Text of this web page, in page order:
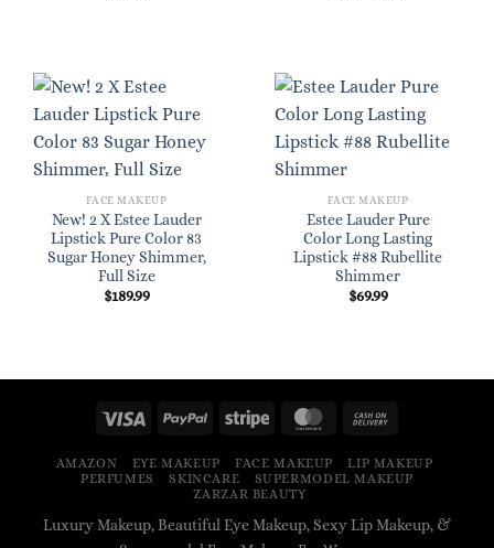
FACE MAKEUP
New! 2 X Estee Lauder
Lipstick Pure Color 83
Sugar Honey Shimmer,
Full Size
$189.99
FACE MAKEUP
Estee Lauder Pure
Color Long Lasting
Lipstick #88 Rubellite
Shimmer
$69.99
AMAZON EYE MAKEUP FACE MAKEUP
LIP MAKEUP
PERFUMES
SKINCARE
SUPERMODEL MAKEUP
ZARZAR BEAUTY
Luxury Makeup, Beautiful Eye Makeup, Sexy Lip Makeup, &